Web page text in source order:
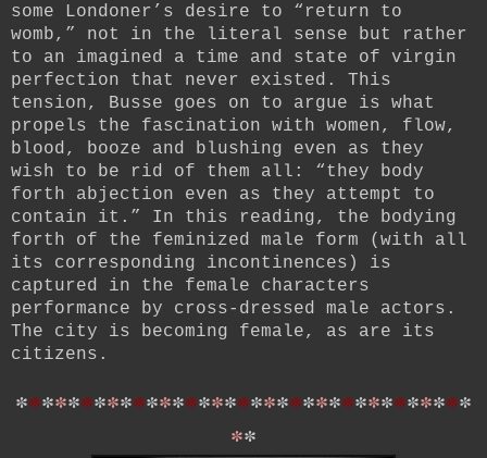
some Londoner’s desire to “return to
womb,” not in the literal sense but rather
to an imagined a time and state of virgin
perfection that never existed. This
tension, Busse goes on to argue is what
propels the fascination with women, flow,
blood, booze and blushing even as they
wish to be rid of them all: “they body
forth abjection even as they attempt to
contain it.” In this reading, the bodying
forth of the feminized male form (with all
its corresponding incontinences) is
captured in the female characters
performance by cross-dressed male actors.
The city is becoming female, as are its
citizens.
***********************************
**